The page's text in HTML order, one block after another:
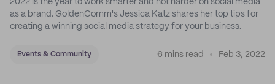
2022 is the year to work smarter and not harder on social media
as a brand. GoldenComm's Jessica Katz shares her top tips for
creating a winning social media strategy for your business.
Events & Community 6 mins read Feb 3, 2022